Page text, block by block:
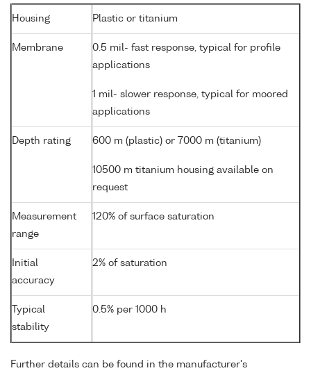
Housing Plastic or titanium
Membrane
0.5 mil- fast response, typical for profile
applications
1 mil- slower response, typical for moored
applications
Depth rating 600 m (plastic) or 7000 m (titanium)
10500 m titanium housing available on
request
Measurement
range
120% of surface saturation
Initial
accuracy
2% of saturation
Typical
stability
0.5% per 1000 h
Further details can be found in the manufacturer's